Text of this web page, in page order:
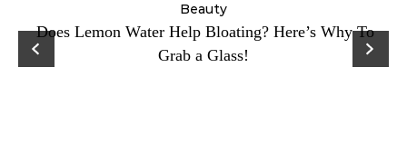
Beauty
Does Lemon Water Help Bloating? Here’s Why To
Grab a Glass!